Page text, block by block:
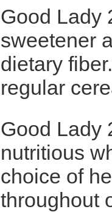
Good Lady
sweetener
dietary
regular
Good Lady
nutritious
choice of
throughout